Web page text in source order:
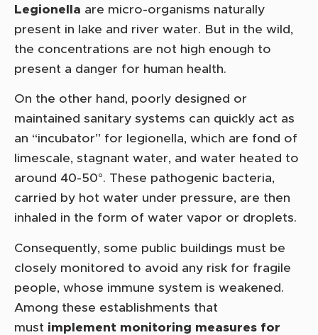
Legionella are micro-organisms naturally
present in lake and river water. But in the wild,
the concentrations are not high enough to
present a danger for human health.
On the other hand, poorly designed or
maintained sanitary systems can quickly act as
an “incubator” for legionella, which are fond of
limescale, stagnant water, and water heated to
around 40-50°. These pathogenic bacteria,
carried by hot water under pressure, are then
inhaled in the form of water vapor or droplets.
Consequently, some public buildings must be
closely monitored to avoid any risk for fragile
people, whose immune system is weakened.
Among these establishments that
must implement monitoring measures for